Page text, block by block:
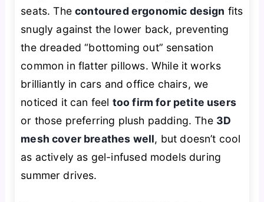
seats. Thecontoured ergonomic design fits
snugly against the lower back, preventing
the dreaded “bottoming out” sensation
common in flatter pillows. While it works
brilliantly in cars and office chairs, we
noticed it can feel too firm for petite users
or those preferring plush padding. The 3D
mesh cover breathes well, but doesn’t cool
as actively as gel-infused models during
summer drives.